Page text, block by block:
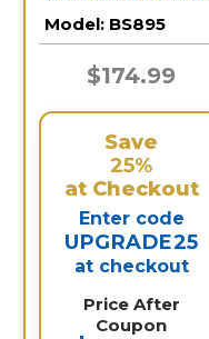
Camera / BS895
Model: BS895
$174.99
Save
25%
at Checkout
Enter code
UPGRADE25
at checkout
Price After
Coupon